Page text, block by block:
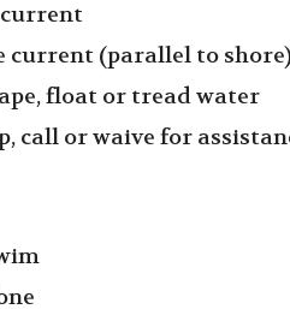
current (parallel to
float or tread water
call or waive for